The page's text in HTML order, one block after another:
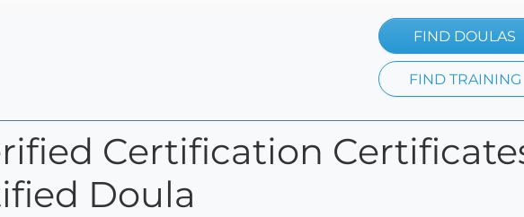
FIND DOULAS
FIND TRAINING
Certification
Doula